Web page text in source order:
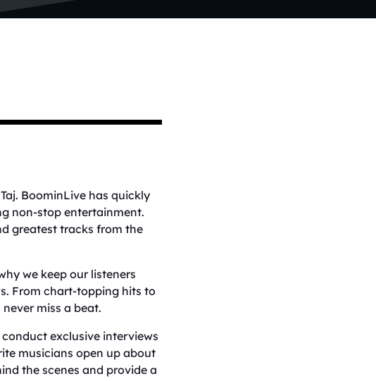
BoominLive has quickly
non-stop entertainment.
greatest tracks from the
we keep our listeners
From chart-topping hits to
miss a beat.
exclusive interviews
musicians open up about
the scenes and provide a